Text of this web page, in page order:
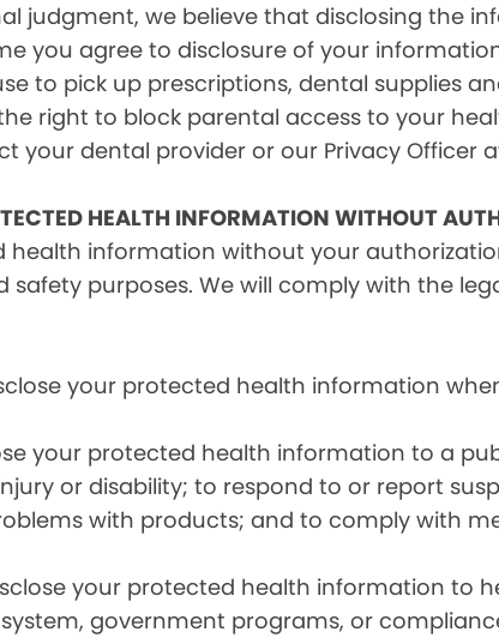
judgment, we believe that disclosing the
you agree to disclosure of your
to pick up prescriptions, dental supplies
right to block parental access to your
your dental provider or our Privacy Officer
HEALTH INFORMATION WITHOUT
health information without your
purposes. We will comply with the
your protected health information
your protected health information to a
or disability; to respond to or report
with products; and to comply with
your protected health information to
government programs, or